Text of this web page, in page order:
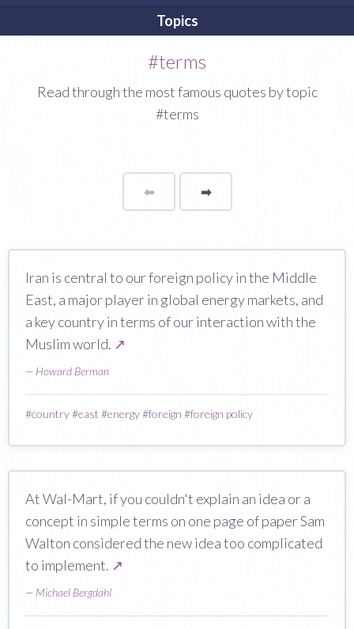
Topics
#terms
Read through the most famous quotes by topic
#terms
⬅Page ➡page
Iran is central to our foreign policy in the Middle
East, a major player in global energy markets, and
a key country in terms of our interaction with the
Muslim world. ↗
— Howard Berman
#country#east #energy#foreign #foreign policy
At Wal-Mart, if you couldn't explain an idea or a
concept in simple terms on one page of paper Sam
Walton considered the new idea too complicated
to implement. ↗
— Michael Bergdahl